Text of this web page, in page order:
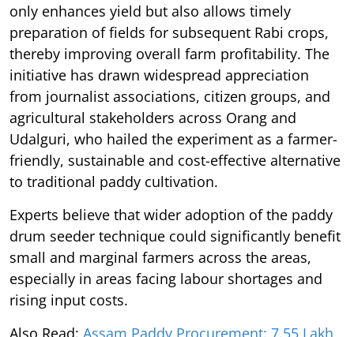
only enhances yield but also allows timely
preparation of fields for subsequent Rabi crops,
thereby improving overall farm profitability. The
initiative has drawn widespread appreciation
from journalist associations, citizen groups, and
agricultural stakeholders across Orang and
Udalguri, who hailed the experiment as a farmer-
friendly, sustainable and cost-effective alternative
to traditional paddy cultivation.
Experts believe that wider adoption of the paddy
drum seeder technique could significantly benefit
small and marginal farmers across the areas,
especially in areas facing labour shortages and
rising input costs.
Also Read: Assam Paddy Procurement: 7.55 Lakh